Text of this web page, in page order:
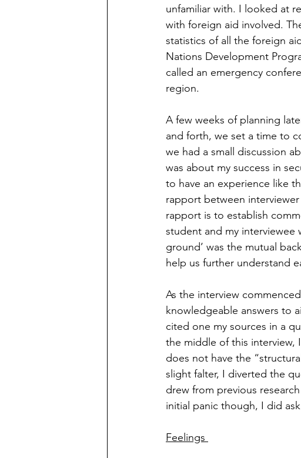
unfamiliar with. I looked at
with foreign aid involved.
statistics of all the foreign
Nations Development
called an emergency
region.
A few weeks of planning
and forth, we set a time to
we had a small discussion
was about my success in
to have an experience like
rapport between
rapport is to establish
student and my interviewee
ground’ was the mutual
help us further understand
As the interview
knowledgeable answers to
cited one my sources in a
the middle of this interview,
does not have the
slight falter, I diverted the
drew from previous
initial panic though, I did
Feelings